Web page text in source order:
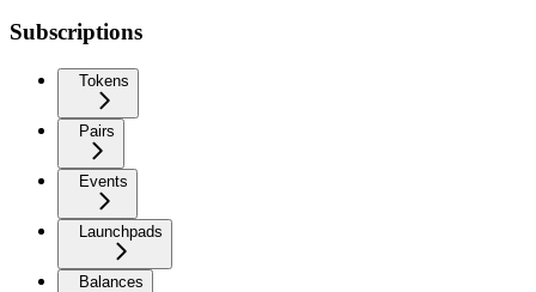
Subscriptions
Tokens
Pairs
Events
Launchpads
Balances